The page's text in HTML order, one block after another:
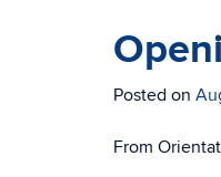
Posted on
From